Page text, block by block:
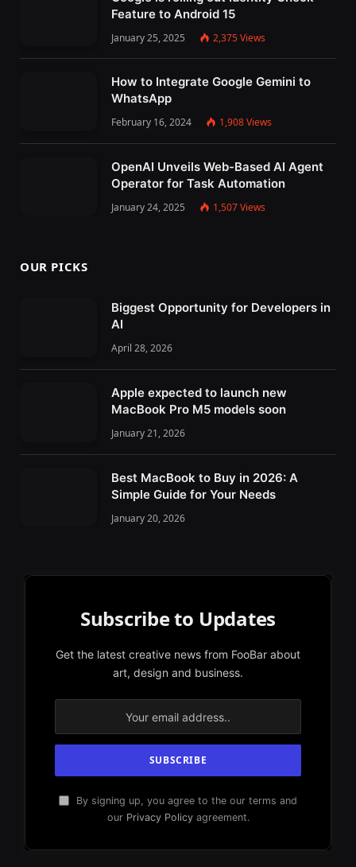
Feature to Android 15
January 25, 2025 2,375Views
How to Integrate Google Gemini to
WhatsApp
February 16, 2024 1,908Views
OpenAI Unveils Web-Based AI Agent
Operator for Task Automation
January 24, 2025 1,507Views
OUR PICKS
Biggest Opportunity for Developers in
AI
April 28, 2026
Apple expected to launch new
MacBook Pro M5 models soon
January 21, 2026
Best MacBook to Buy in 2026: A
Simple Guide for Your Needs
January 20, 2026
Subscribe to Updates
Get the latest creative news from FooBar about
art, design and business.
By signing up, you agree to the our terms and
our Privacy Policyagreement.